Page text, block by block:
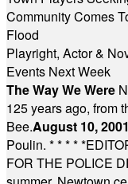
Community Comes
Flood
Playright, Actor &
Events Next Week
The Way We Were
125 years ago, from
Bee.August 10, 2001
Poulin. * * * * *
FOR THE POLICE